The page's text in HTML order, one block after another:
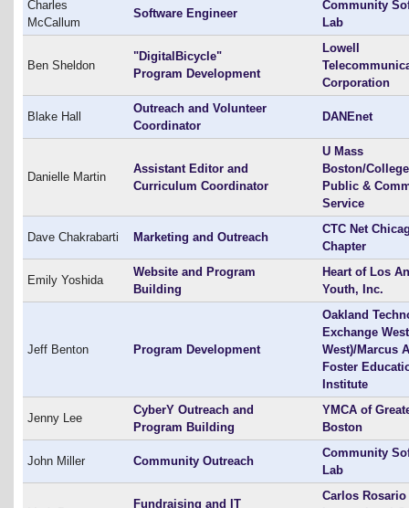
Charles
McCallum
Software Engineer
Community
Lab
Ben Sheldon
"DigitalBicycle"
Program Development
Lowell
Corporation
Blake Hall
Outreach and Volunteer
Coordinator
DANEnet
Danielle Martin
Assistant Editor and
Curriculum Coordinator
U Mass
Boston/
Public &
Service
Dave Chakrabarti Marketing and Outreach
CTC Net
Chapter
Emily Yoshida
Website and Program
Building
Heart of Los
Youth, Inc.
Jeff Benton Program Development
Oakland
Exchange
West)/Marcus
Foster
Institute
Jenny Lee
CyberY Outreach and
Program Building
YMCA of
Boston
John Miller Community Outreach
Community
Lab
Fundraising and IT
Carlos Rosario